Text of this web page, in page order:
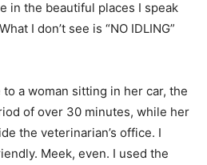
in the beautiful places I speak
I don’t see is “NO IDLING”
a woman sitting in her car, the
of over 30 minutes, while her
the veterinarian’s office. I
Meek, even. I used the